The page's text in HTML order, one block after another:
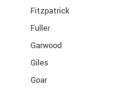
Fitzpatrick
Fuller
Garwood
Giles
Goar